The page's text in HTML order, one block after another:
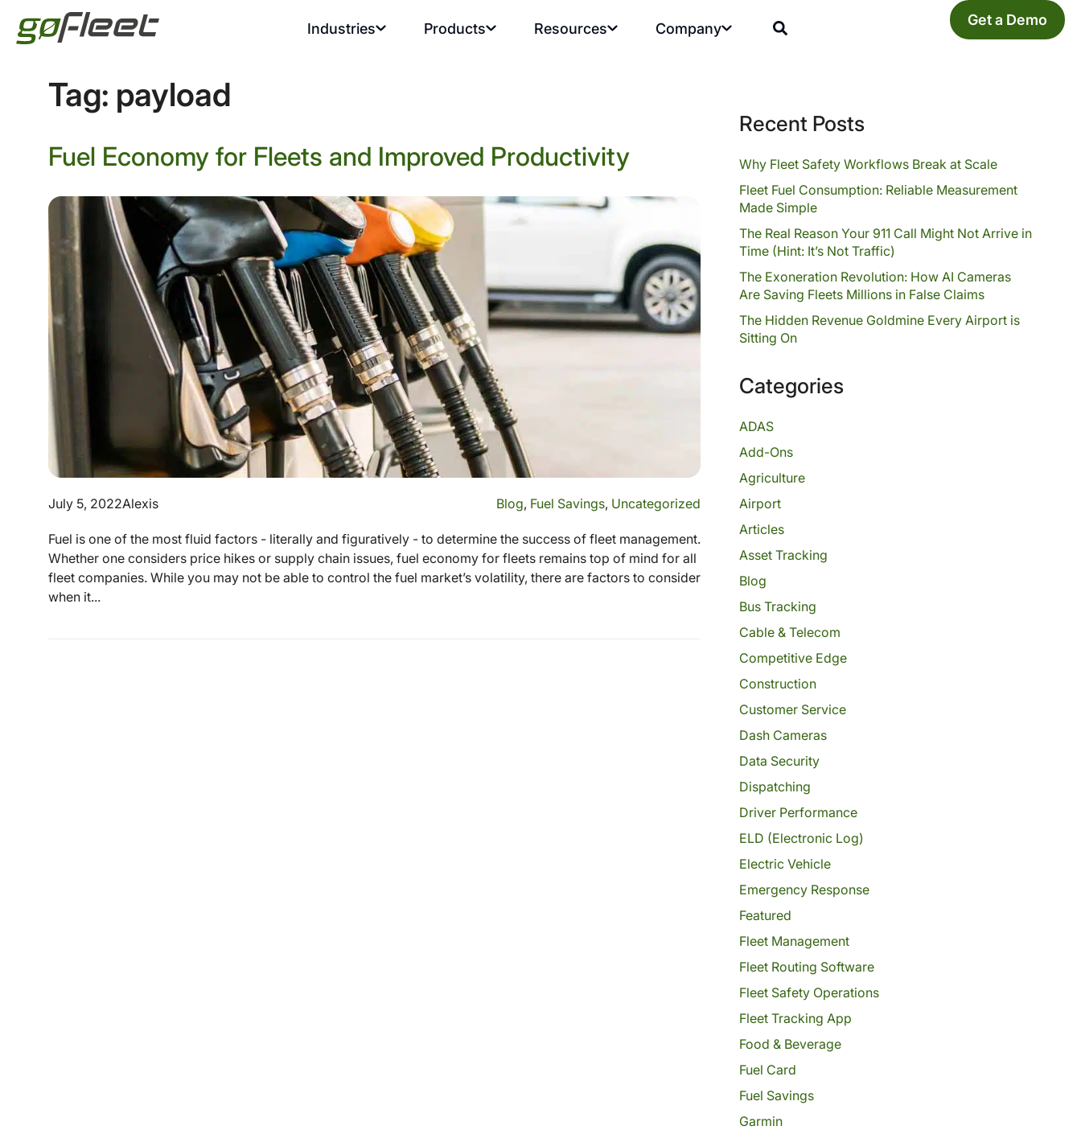
Industries Products Resources Company Get a Demo
Tag: payload
Fuel Economy for Fleets and Improved Productivity
July 5, 2022Alexis Blog, Fuel Savings, Uncategorized
Fuel is one of the most fluid factors - literally and figuratively - to determine the success of fleet management.
Whether one considers price hikes or supply chain issues, fuel economy for fleets remains top of mind for all
fleet companies. While you may not be able to control the fuel market’s volatility, there are factors to consider
when it...
Recent Posts
Why Fleet Safety Workflows Break at Scale
Fleet Fuel Consumption: Reliable Measurement
Made Simple
The Real Reason Your 911 Call Might Not Arrive in
Time (Hint: It’s Not Traffic)
The Exoneration Revolution: How AI Cameras
Are Saving Fleets Millions in False Claims
The Hidden Revenue Goldmine Every Airport is
Sitting On
Categories
ADAS
Add-Ons
Agriculture
Airport
Articles
Asset Tracking
Blog
Bus Tracking
Cable & Telecom
Competitive Edge
Construction
Customer Service
Dash Cameras
Data Security
Dispatching
Driver Performance
ELD (Electronic Log)
Electric Vehicle
Emergency Response
Featured
Fleet Management
Fleet Routing Software
Fleet Safety Operations
Fleet Tracking App
Food & Beverage
Fuel Card
Fuel Savings
Garmin